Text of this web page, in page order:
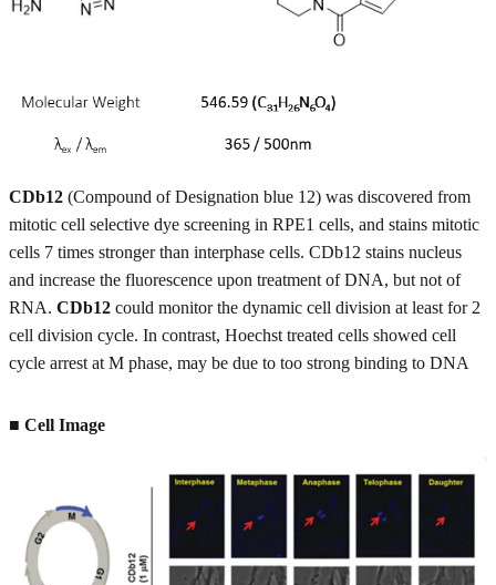
CDb12 (Compound of Designation blue 12) was discovered from
mitotic cell selective dye screening in RPE1 cells, and stains mitotic
cells 7 times stronger than interphase cells. CDb12 stains nucleus
and increase the fluorescence upon treatment of DNA, but not of
RNA. CDb12 could monitor the dynamic cell division at least for 2
cell division cycle. In contrast, Hoechst treated cells showed cell
cycle arrest at M phase, may be due to too strong binding to DNA
■ Cell Image